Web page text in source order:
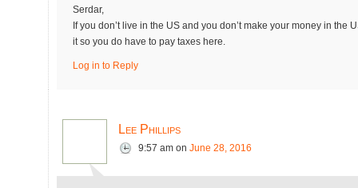
Serdar,
If you don’t live in the US and you don’t make your money in
it so you do have to pay taxes here.
Log in to Reply
Lee Phillips
9:57 am on June 28, 2016